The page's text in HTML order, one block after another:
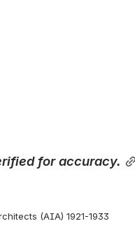
for accuracy.
(AIA) 1921-1933